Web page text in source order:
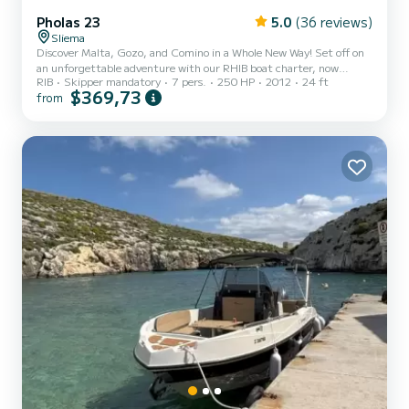
Pholas 23 5.0 (36 reviews)
Sliema
Discover Malta, Gozo, and Comino in a Whole New Way! Set off on
an unforgettable adventure with our RHIB boat charter, now
available for half-day trips for those looking for a shorter but
action-packed journey. Perfect for thrill-seekers, this agile boat
complete freedom on your Boat Charter Malta experience:
RIB Skipper mandatory 7 pers. 250 HP 2012 24 ft
from $369,73